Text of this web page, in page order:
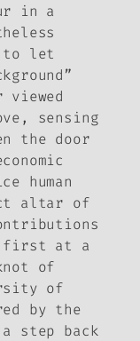
in a
to let
sensing
the door
human
altar of
first at a
of
of
by the
step back